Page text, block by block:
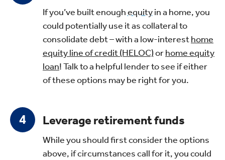
If you’ve built enoughequityin a home, you
could potentially use it as collateral to
consolidate debt – with a low-interesthome
equity line of credit (HELOC)orhome equity
loan! Talk to a helpful lender to see if either
of these options may be right for you.
Leverage retirement funds
While you should first consider the options
above, if circumstances call for it, you could